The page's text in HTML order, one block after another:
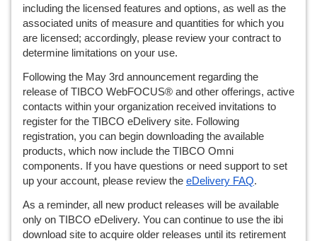
including the licensed features and options, as well as the
associated units of measure and quantities for which you
are licensed; accordingly, please review your contract to
determine limitations on your use.
Following the May 3rd announcement regarding the
release of TIBCO WebFOCUS® and other offerings, active
contacts within your organization received invitations to
register for the TIBCO eDelivery site. Following
registration, you can begin downloading the available
products, which now include the TIBCO Omni
components. If you have questions or need support to set
up your account, please review the eDelivery FAQ.
As a reminder, all new product releases will be available
only on TIBCO eDelivery. You can continue to use the ibi
download site to acquire older releases until its retirement